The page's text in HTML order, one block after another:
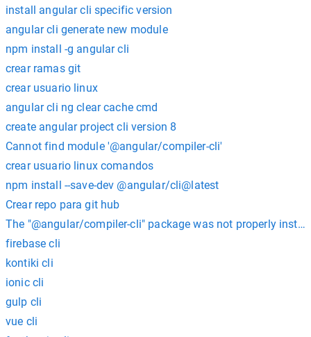
install angular cli specific version
angular cli generate new module
npm install -g angular cli
crear ramas git
crear usuario linux
angular cli ng clear cache cmd
create angular project cli version 8
Cannot find module '@angular/compiler-cli'
crear usuario linux comandos
npm install --save-dev @angular/cli@latest
Crear repo para git hub
The "@angular/compiler-cli" package was not properly
firebase cli
kontiki cli
ionic cli
gulp cli
vue cli